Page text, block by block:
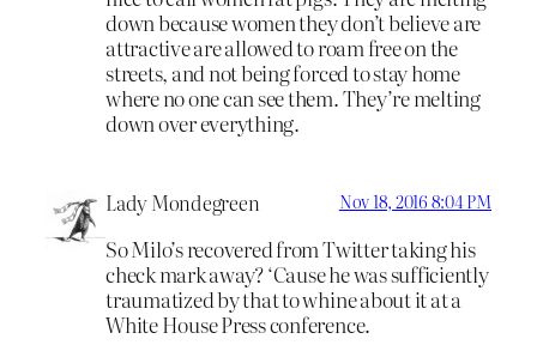
down because women they don’t believe are
attractive are allowed to roam free on the
streets, and not being forced to stay home
where no one can see them. They’re melting
down over everything.
Lady Mondegreen Nov 18, 2016 8:04 PM
So Milo’s recovered from Twitter taking his
check mark away? ‘Cause he was sufficiently
traumatized by that to whine about it at a
White House Press conference.